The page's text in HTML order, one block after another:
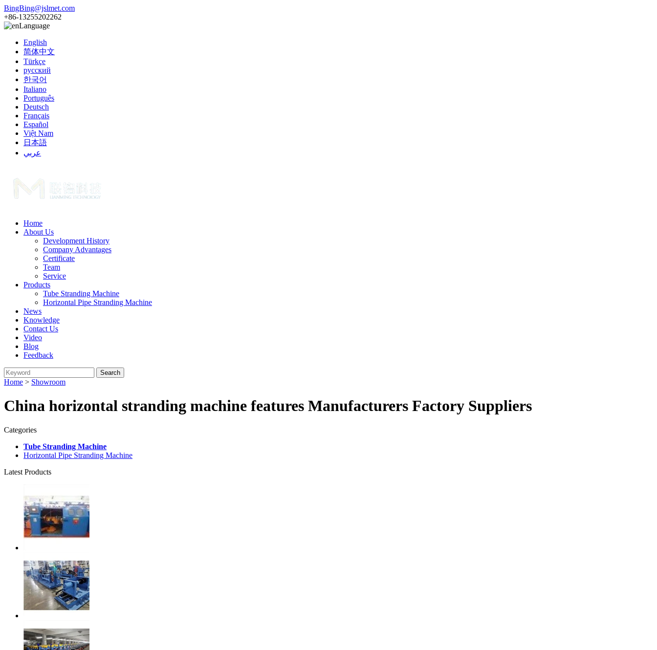
BingBing@jslmet.com
+86-13255202262
Language
English
简体中文
Türkçe
русский
한국어
Italiano
Português
Deutsch
Français
Español
Việt Nam
日本語
عربي
Home
About Us
Development History
Company Advantages
Certificate
Team
Service
Products
Tube Stranding Machine
Horizontal Pipe Stranding Machine
News
Knowledge
Contact Us
Video
Blog
Feedback
Home > Showroom
China horizontal stranding machine features Manufacturers Factory Suppliers
Categories
Tube Stranding Machine
Horizontal Pipe Stranding Machine
Latest Products